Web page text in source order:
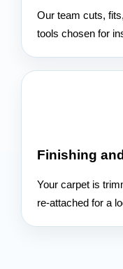
Our team cuts,
tools chosen for
Finishing
Your carpet is
re-attached for a